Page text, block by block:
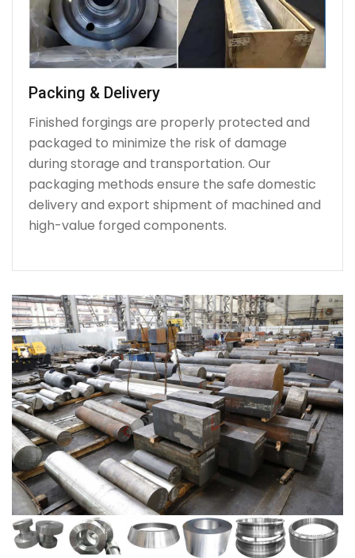
Packing & Delivery
Finished forgings are properly protected and
packaged to minimize the risk of damage
during storage and transportation. Our
packaging methods ensure the safe domestic
delivery and export shipment of machined and
high-value forged components.